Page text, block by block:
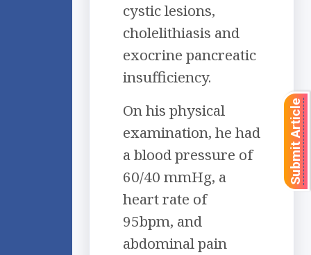
cystic lesions,
cholelithiasis and
exocrine pancreatic
insufficiency.
On his physical
examination, he had
a blood pressure of
60/40 mmHg, a
heart rate of
95bpm, and
abdominal pain
Submit Article